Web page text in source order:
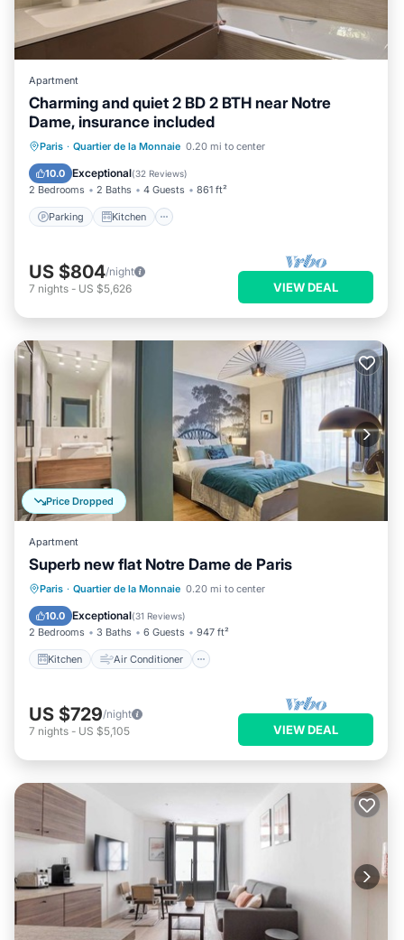
Apartment
Charming and quiet 2 BD 2 BTH near Notre
Dame, insurance included
Paris · Quartier de la Monnaie 0.20 mi to center
10.0 Exceptional(32 Reviews)
2 Bedrooms 2 Baths 4 Guests 861 ft²
Parking Kitchen
Parking Kitchen
Internet
Wheelchair Accessible
US $804/night
7 nights - US $5,626 VIEW DEAL
Price Dropped
Apartment
Superb new flat Notre Dame de Paris
Paris · Quartier de la Monnaie 0.20 mi to center
10.0 Exceptional(31 Reviews)
2 Bedrooms 3 Baths 6 Guests 947 ft²
Kitchen Air Conditioner
Kitchen Air Conditioner
Internet
Child Friendly
US $729/night
7 nights - US $5,105 VIEW DEAL